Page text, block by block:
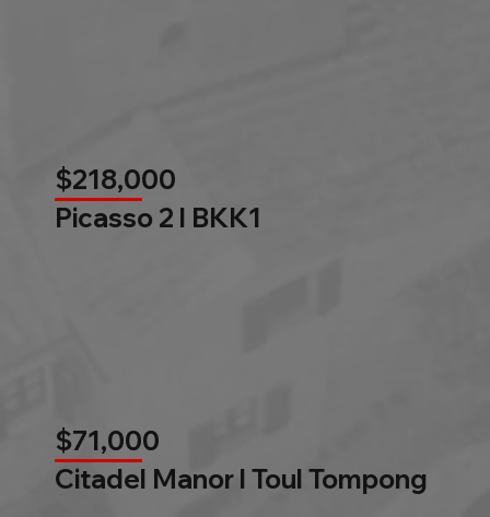
$218,000
Picasso 2 l BKK1
$71,000
Citadel Manor l Toul Tompong